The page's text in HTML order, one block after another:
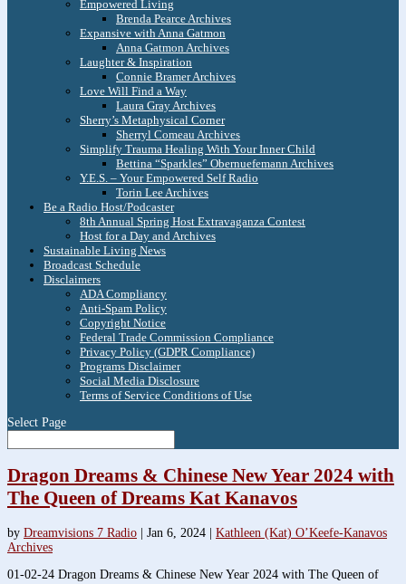
Empowered Living
Brenda Pearce Archives
Expansive with Anna Gatmon
Anna Gatmon Archives
Laughter & Inspiration
Connie Bramer Archives
Love Will Find a Way
Laura Gray Archives
Sherry’s Metaphysical Corner
Sherryl Comeau Archives
Simplify Trauma Healing With Your Inner Child
Bettina “Sparkles” Obernuefemann Archives
Y.E.S. – Your Empowered Self Radio
Torin Lee Archives
Be a Radio Host/Podcaster
8th Annual Spring Host Extravaganza Contest
Host for a Day and Archives
Sustainable Living News
Broadcast Schedule
Disclaimers
ADA Compliancy
Anti-Spam Policy
Copyright Notice
Federal Trade Commission Compliance
Privacy Policy (GDPR Compliance)
Programs Disclaimer
Social Media Disclosure
Terms of Service Conditions of Use
Select Page
Dragon Dreams & Chinese New Year 2024 with
The Queen of Dreams Kat Kanavos
by Dreamvisions 7 Radio Jan 6, 2024
Kathleen (Kat) O’Keefe-Kanavos
Archives
01-02-24 Dragon Dreams & Chinese New Year 2024 with The Queen of